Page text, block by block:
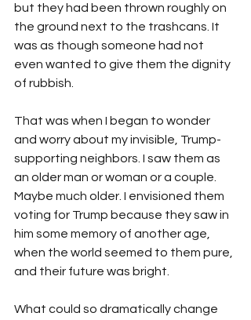
but they had been thrown roughly on
the ground next to the trashcans. It
was as though someone had not
even wanted to give them the dignity
of rubbish.
That was when I began to wonder
and worry about my invisible, Trump-
supporting neighbors. I saw them as
an older man or woman or a couple.
Maybe much older. I envisioned them
voting for Trump because they saw in
him some memory of another age,
when the world seemed to them pure,
and their future was bright.
What could so dramatically change